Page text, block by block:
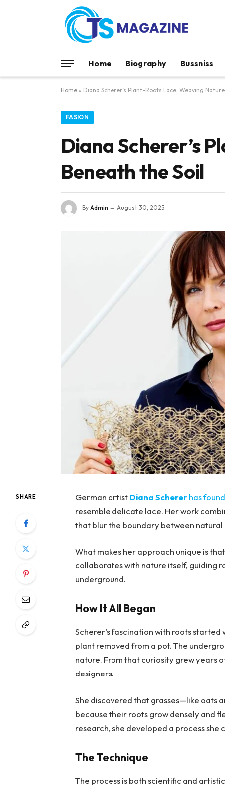
Home Biography Bussniss
Home » Diana Scherer’s Plant-Roots Lace: Weaving
FASION
Diana Scherer’s
Beneath the Soil
By Admin August 30, 2025
SHARE German artistDiana Schererhas found
resemble delicate lace. Her work
that blur the boundary between natural
What makes her approach unique is
collaborates with nature itself, guiding
underground.
How It All Began
Scherer’s fascination with roots
plant removed from a pot. The
nature. From that curiosity grew years
designers.
She discovered that grasses—like oats
because their roots grow densely and
research, she developed a process she
The Technique
The process is both scientific and